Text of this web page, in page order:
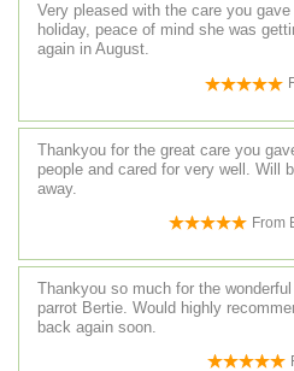
Very pleased with the care you
holiday, peace of mind she was
again in August.
Thankyou for the great care you
people and cared for very well. Will
away.
From
Thankyou so much for the
parrot Bertie. Would highly
back again soon.